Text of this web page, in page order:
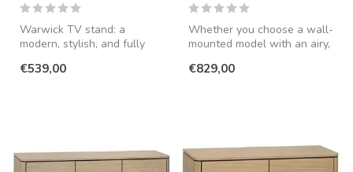
Warwick TV stand: a
modern, stylish, and fully
you ca...
€539,00
Whether you choose a wall-
mounted model with an airy,
€829,00